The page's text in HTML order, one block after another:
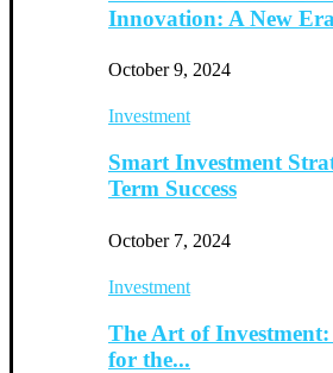
Innovation: A New
October 9, 2024
Investment
Smart Investment
Term Success
October 7, 2024
Investment
The Art of
for the...